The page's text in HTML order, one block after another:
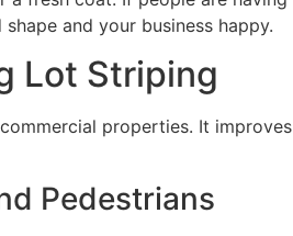
and your business happy.
Lot Striping
properties. It
Pedestrians